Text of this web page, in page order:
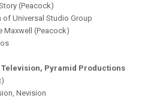
(Peacock)
of Universal Studio Group
Maxwell (Peacock)
Pyramid Productions
Nevision